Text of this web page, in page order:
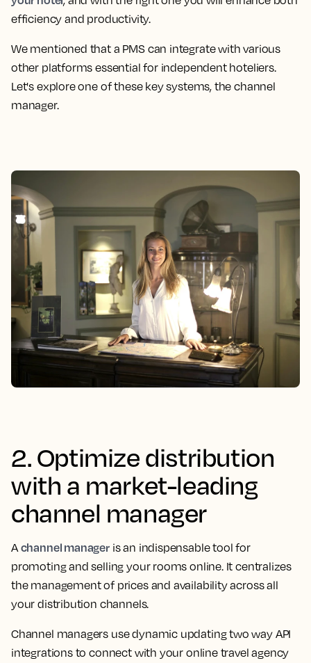
efficiency and productivity.
We mentioned that a PMS can integrate with various
other platforms essential for independent hoteliers.
Let's explore one of these key systems, the channel
manager.
2. Optimize distribution
with a market-leading
channel manager
A channel manageris an indispensable tool for
promoting and selling your rooms online. It centralizes
the management of prices and availability across all
your distribution channels.
Channel managers use dynamic updating two way API
integrations to connect with your online travel agency